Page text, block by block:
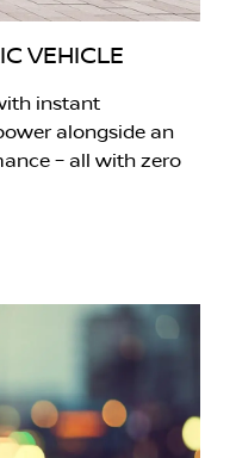
VEHICLE
instant
alongside an
– all with zero